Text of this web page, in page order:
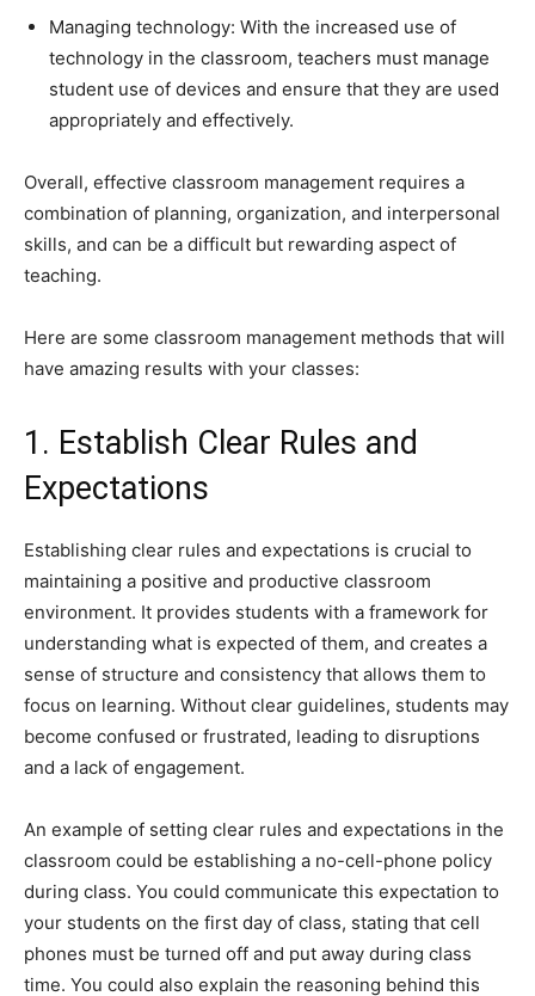
Managing technology: With the increased use of
technology in the classroom, teachers must manage
student use of devices and ensure that they are used
appropriately and effectively.
Overall, effective classroom management requires a
combination of planning, organization, and interpersonal
skills, and can be a difficult but rewarding aspect of
teaching.
Here are some classroom management methods that will
have amazing results with your classes:
1. Establish Clear Rules and
Expectations
Establishing clear rules and expectations is crucial to
maintaining a positive and productive classroom
environment. It provides students with a framework for
understanding what is expected of them, and creates a
sense of structure and consistency that allows them to
focus on learning. Without clear guidelines, students may
become confused or frustrated, leading to disruptions
and a lack of engagement.
An example of setting clear rules and expectations in the
classroom could be establishing a no-cell-phone policy
during class. You could communicate this expectation to
your students on the first day of class, stating that cell
phones must be turned off and put away during class
time. You could also explain the reasoning behind this